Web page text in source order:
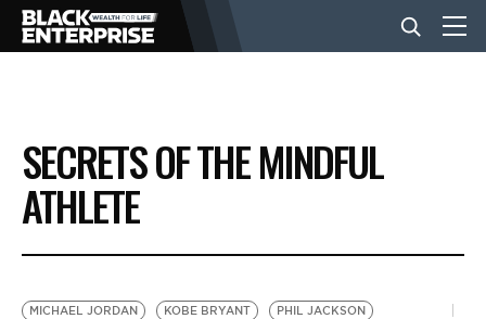
BUSINESS
NEWS
SECRETS OF THE MINDFUL
ATHLETE
MICHAEL JORDAN KOBE BRYANT
PHIL JACKSON